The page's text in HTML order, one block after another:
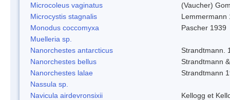
Microcoleus vaginatus
(Vaucher)
Microcystis stagnalis
Lemmermann
Monodus coccomyxa
Pascher 1939
Muelleria sp.
Nanorchestes antarcticus
Strandtmann.
Nanorchestes bellus
Strandtmann
Nanorchestes lalae
Strandtmann
Nassula sp.
Navicula airdevronsixii
Kellogg et